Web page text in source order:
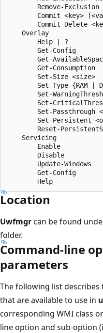
Remove-Exclusion
Commit <key>
Commit-Delete
    Overlay
        Help | ?
        Get-Config
Get-
        Get-Consumption
        Set-Size <size>
Set-Type {RAM |
Set-
Set-
Set-Passthrough
Set-Persistent
Reset-
    Servicing
        Enable
        Disable
        Update-Windows
        Get-Config
Location
Uwfmgrcan be found
folder.
Command-line
parameters
The following list
that are available to use in
corresponding WMI class
line option and sub-option